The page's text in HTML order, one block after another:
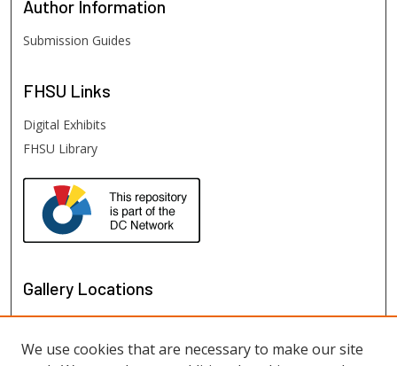
Author Information
Submission Guides
FHSU Links
Digital Exhibits
FHSU Library
Gallery Locations
We use cookies that are necessary to make our site